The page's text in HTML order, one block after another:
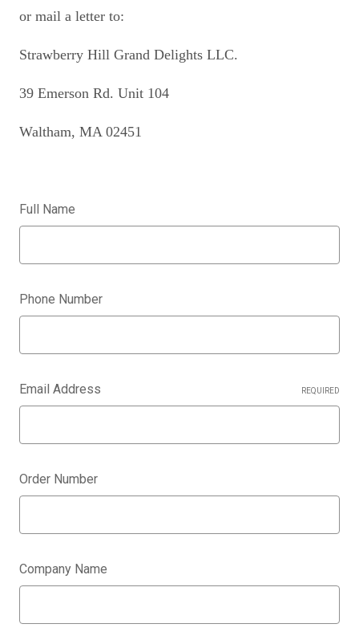
or mail a letter to:
Strawberry Hill Grand Delights LLC.
39 Emerson Rd. Unit 104
Waltham, MA 02451
Full Name
Phone Number
Email Address REQUIRED
Order Number
Company Name